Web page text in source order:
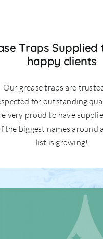
Traps
happy clients
Our grease traps are
for outstanding
very proud to have
the biggest names around
list is growing!